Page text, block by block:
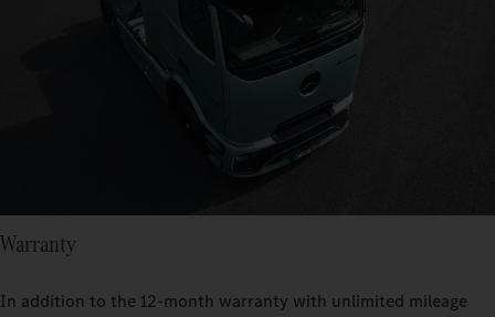
Warranty
In addition to the 12-month warranty with unlimited mileage